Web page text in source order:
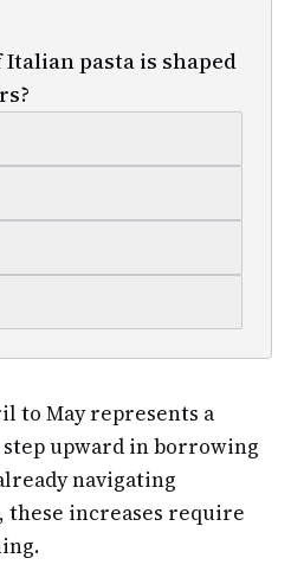
pasta is shaped
to May represents a
upward in borrowing
navigating
increases require